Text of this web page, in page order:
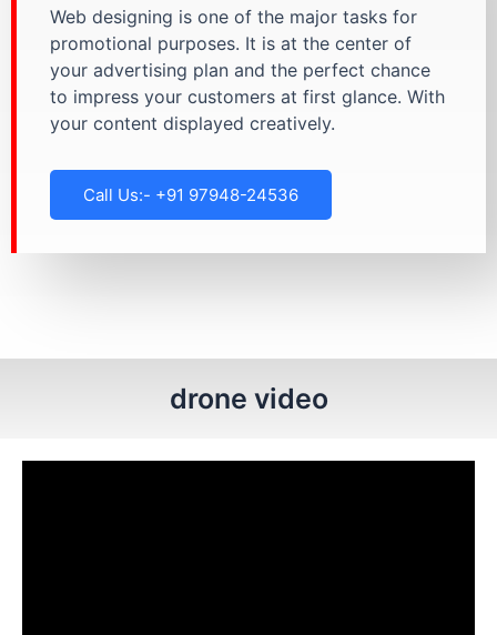
Web designing is one of the major tasks for
promotional purposes. It is at the center of
your advertising plan and the perfect chance
to impress your customers at first glance. With
your content displayed creatively.
Call Us:- +91 97948-24536
drone video